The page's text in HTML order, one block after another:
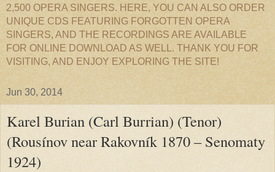
2,500 OPERA SINGERS. HERE, YOU CAN ALSO ORDER
UNIQUE CDS FEATURING FORGOTTEN OPERA
SINGERS, AND THE RECORDINGS ARE AVAILABLE
FOR ONLINE DOWNLOAD AS WELL. THANK YOU FOR
VISITING, AND ENJOY EXPLORING THE SITE!
Jun 30, 2014
Karel Burian (Carl Burrian) (Tenor)
(Rousínov near Rakovník 1870 – Senomaty
1924)